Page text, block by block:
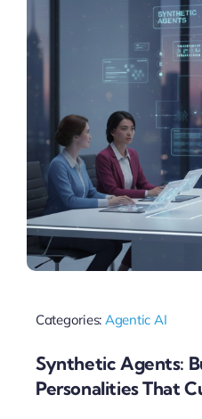
Categories: Agentic AI
Synthetic Agents:
Personalities That